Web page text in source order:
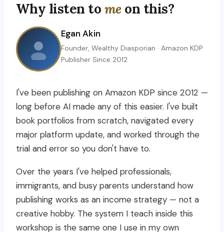
Why listen to meon this?
Egan Akin
Founder, Wealthy Diasporian · Amazon KDP
Publisher Since 2012
I've been publishing on Amazon KDP since 2012 —
long before AI made any of this easier. I've built
book portfolios from scratch, navigated every
major platform update, and worked through the
trial and error so you don't have to.
Over the years I've helped professionals,
immigrants, and busy parents understand how
publishing works as an income strategy — not a
creative hobby. The system I teach inside this
workshop is the same one I use in my own